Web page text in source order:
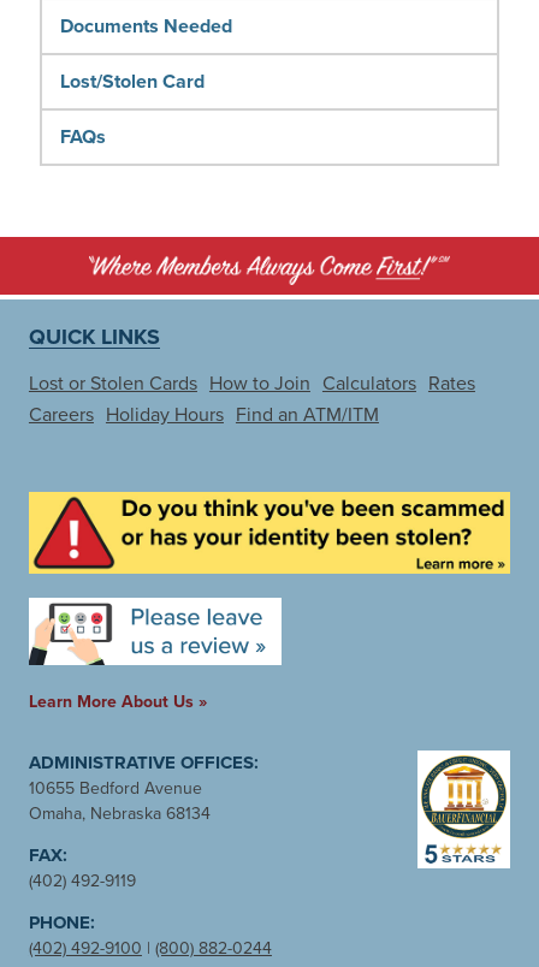
Documents Needed
Lost/Stolen Card
FAQs
QUICK LINKS
Lost or Stolen Cards How to Join Calculators Rates
Careers Holiday Hours Find an ATM/ITM
Learn More About Us »
ADMINISTRATIVE OFFICES:
10655 Bedford Avenue
Omaha, Nebraska 68134
FAX:
(402) 492-9119
PHONE:
(402) 492-9100 | (800) 882-0244